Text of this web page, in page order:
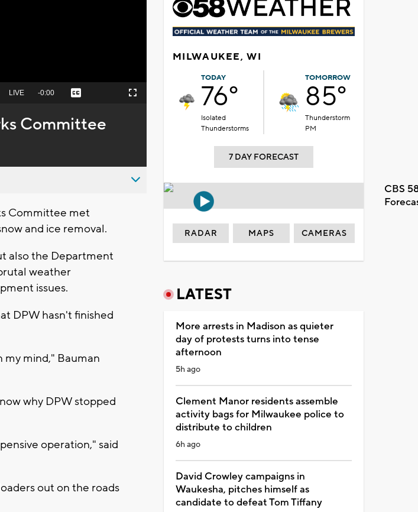
Seek
behind
live
LIVE Remaining
-0:00 Captions Fullscreen
Committee
Committee met
and ice removal.
also the Department
weather
issues.
DPW hasn't finished
mind," Bauman
why DPW stopped
operation," said
out on the roads
MILWAUKEE, WI
TODAY
76°
Isolated
Thunderstorms
TOMORROW
85°
Thunderstorm
PM
7 DAY FORECAST
CBS
RADAR MAPS CAMERAS
LATEST
More arrests in Madison as quieter
day of protests turns into tense
afternoon
5h ago
Clement Manor residents assemble
activity bags for Milwaukee police to
distribute to children
6h ago
David Crowley campaigns in
Waukesha, pitches himself as
candidate to defeat Tom Tiffany